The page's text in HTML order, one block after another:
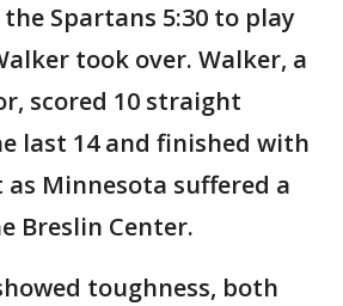
Spartans 5:30 to play
took over. Walker, a
scored 10 straight
last 14 and finished with
Minnesota suffered a
Breslin Center.
toughness, both